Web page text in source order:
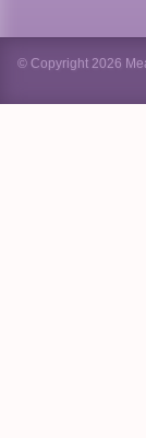
© Copyright 2026